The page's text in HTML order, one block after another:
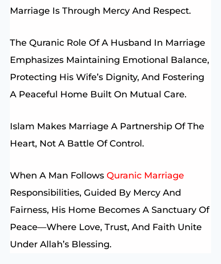
Marriage Is Through Mercy And Respect.
The Quranic Role Of A Husband In Marriage
Emphasizes Maintaining Emotional Balance,
Protecting His Wife’s Dignity, And Fostering
A Peaceful Home Built On Mutual Care.
Islam Makes Marriage A Partnership Of The
Heart, Not A Battle Of Control.
When A Man Follows Quranic Marriage
Responsibilities, Guided By Mercy And
Fairness, His Home Becomes A Sanctuary Of
Peace—Where Love, Trust, And Faith Unite
Under Allah’s Blessing.